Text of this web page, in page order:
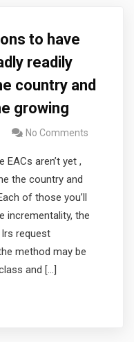
to have
readily
country and
growing
No Comments
aren’t yet ,
the country and
of those you’ll
incrementality, the
request
method may be
and […]